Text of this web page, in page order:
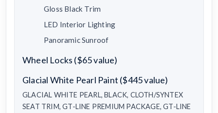
Gloss Black Trim
LED Interior Lighting
Panoramic Sunroof
Wheel Locks ($65 value)
Glacial White Pearl Paint ($445 value)
GLACIAL WHITE PEARL, BLACK, CLOTH/SYNTEX
SEAT TRIM, GT-LINE PREMIUM PACKAGE, GT-LINE